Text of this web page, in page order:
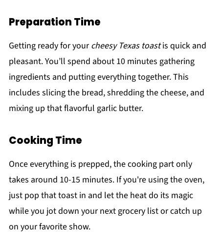
Preparation Time
Getting ready for yourcheesy Texas toastis quick and
pleasant. You’ll spend about 10 minutes gathering
ingredients and putting everything together. This
includes slicing the bread, shredding the cheese, and
mixing up that flavorful garlic butter.
Cooking Time
Once everything is prepped, the cooking part only
takes around 10-15 minutes. If you're using the oven,
just pop that toast in and let the heat do its magic
while you jot down your next grocery list or catch up
on your favorite show.